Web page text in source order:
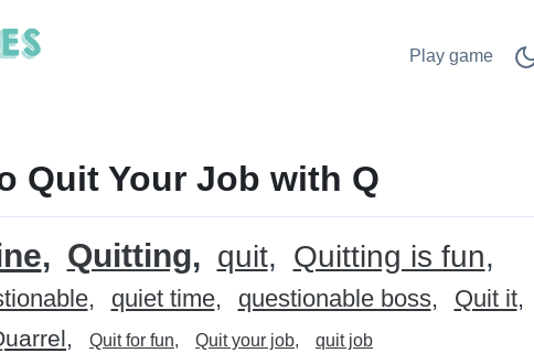
Play game
Quit Your Job with Q
Quitting quit Quitting is fun
quiet time questionable boss Quit it
Quit for fun Quit your job quit job